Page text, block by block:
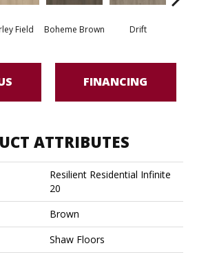
Field Boheme Brown Drift
FINANCING
ATTRIBUTES
Resilient Residential Infinite
20
Brown
Shaw Floors